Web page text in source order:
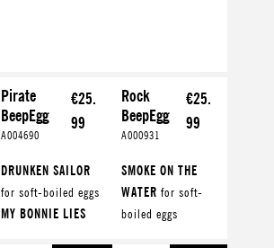
Pirate
BeepEgg
A004690
€25.
99
DRUNKEN SAILOR
for soft-boiled eggs
MY BONNIE LIES
Rock
BeepEgg
A000931
€25.
99
SMOKE ON THE
WATERfor soft-
boiled eggs